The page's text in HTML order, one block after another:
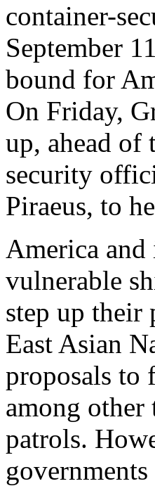
container-
September
bound for
On Friday,
up, ahead of
security
Piraeus, to
America and
vulnerable
step up their
East Asian
proposals to
among
patrols.